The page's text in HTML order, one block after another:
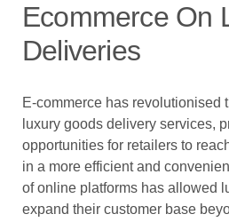
Ecommerce On
Deliveries
E-commerce has revolutionised
luxury goods delivery services,
opportunities for retailers to
in a more efficient and
of online platforms has allowed
expand their customer base